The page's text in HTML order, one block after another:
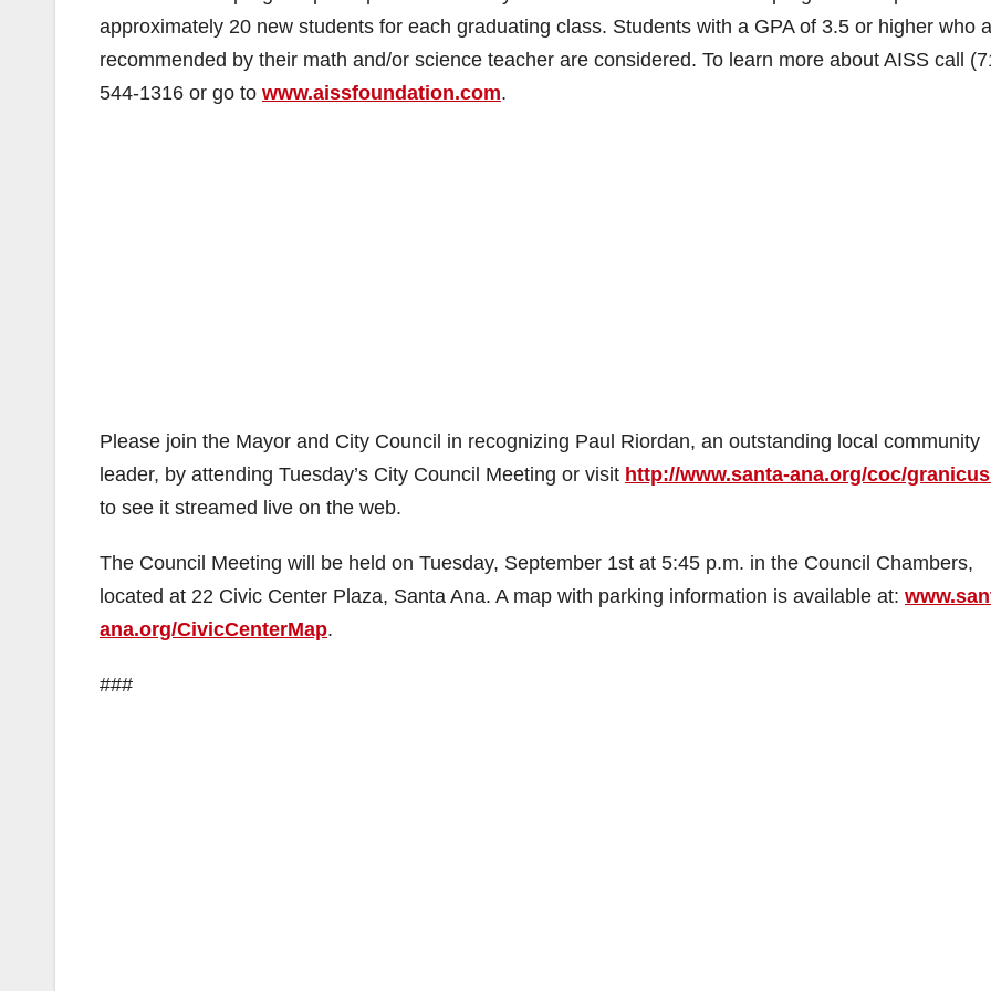
approximately 20 new students for each graduating class. Students with a GPA of 3.5 or higher who
recommended by their math and/or science teacher are considered. To learn more about AISS call
544-1316 or go to www.aissfoundation.com.
Please join the Mayor and City Council in recognizing Paul Riordan, an outstanding local community
leader, by attending Tuesday’s City Council Meeting or visit http://www.santa-ana.org/coc/
to see it streamed live on the web.
The Council Meeting will be held on Tuesday, September 1st at 5:45 p.m. in the Council Chambers,
located at 22 Civic Center Plaza, Santa Ana. A map with parking information is available at:
ana.org/CivicCenterMap.
###